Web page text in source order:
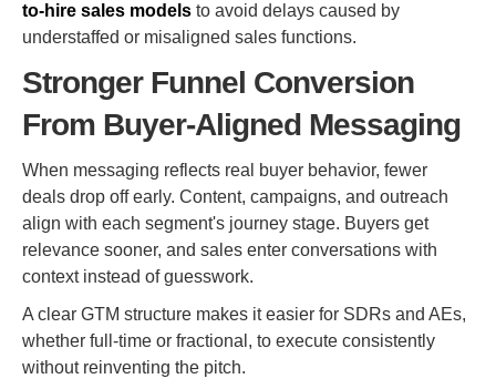
to-hire sales models to avoid delays caused by
understaffed or misaligned sales functions.
Stronger Funnel Conversion
From Buyer-Aligned Messaging
When messaging reflects real buyer behavior, fewer
deals drop off early. Content, campaigns, and outreach
align with each segment's journey stage. Buyers get
relevance sooner, and sales enter conversations with
context instead of guesswork.
A clear GTM structure makes it easier for SDRs and AEs,
whether full-time or fractional, to execute consistently
without reinventing the pitch.